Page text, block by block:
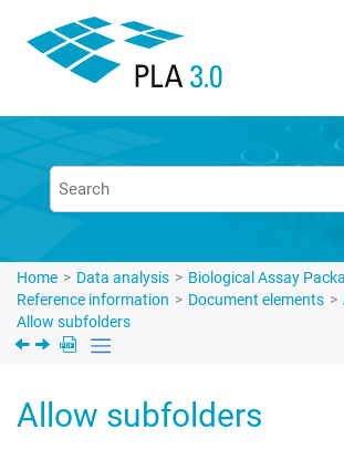
Home Data analysis
Biological Assay
Reference information
Document elements
Allow subfolders
Allow subfolders